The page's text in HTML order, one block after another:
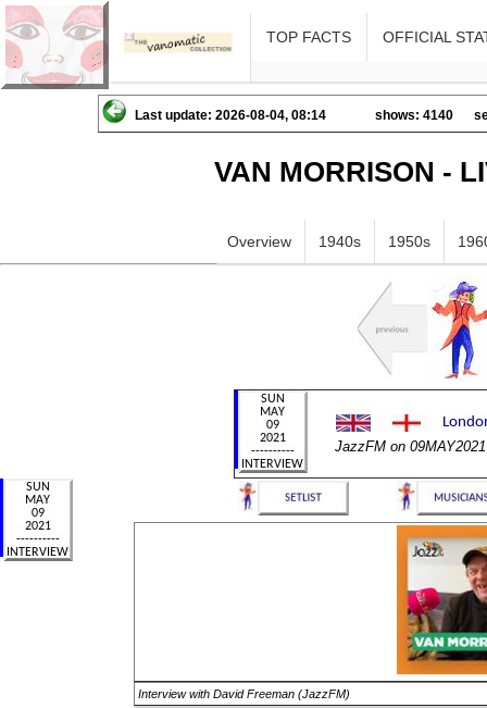
TOP FACTS OFFICIAL
Last update: 2026-08-04, 08:14 shows: 4140
VAN MORRISON -
Overview 1940s 1950s
JazzFM on 09MAY2021
Interview with David Freeman (JazzFM)